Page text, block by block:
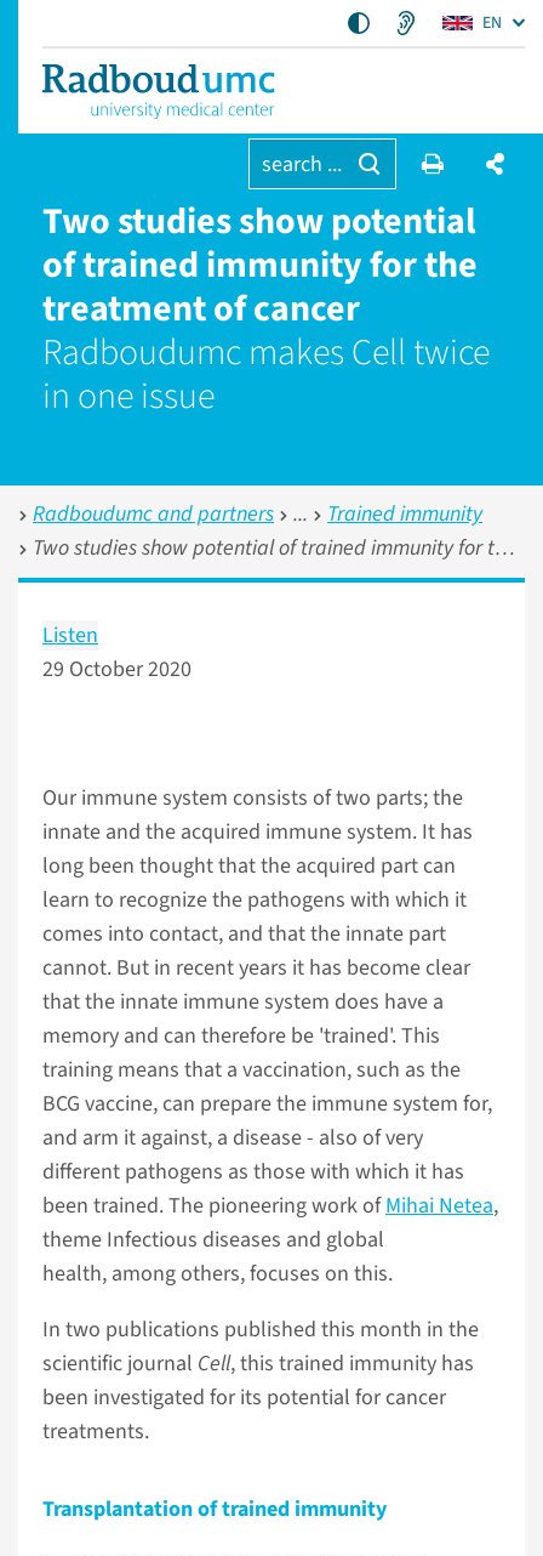
EN
search ...
Two studies show potential
of trained immunity for the
treatment of cancer
Radboudumc makes Cell twice
in one issue
Radboudumc and partners
Trained immunity
Two studies show potential of trained immunity for the treatment of cancer
Listen
29 October 2020
Our immune system consists of two parts; the
innate and the acquired immune system. It has
long been thought that the acquired part can
learn to recognize the pathogens with which it
comes into contact, and that the innate part
cannot. But in recent years it has become clear
that the innate immune system does have a
memory and can therefore be 'trained'. This
training means that a vaccination, such as the
BCG vaccine, can prepare the immune system for,
and arm it against, a disease - also of very
different pathogens as those with which it has
been trained. The pioneering work ofMihai Netea,
theme Infectious diseases and global
health, among others, focuses on this.
In two publications published this month in the
scientific journal Cell, this trained immunity has
been investigated for its potential for cancer
treatments.
Transplantation of trained immunity